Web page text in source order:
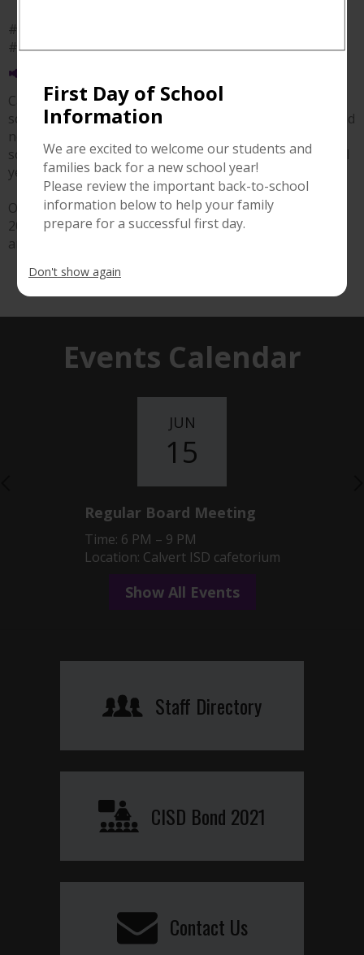
First Day of School
Information
We are excited to welcome our students and
families back for a new school year!
Please review the important back-to-school
information below to help your family
prepare for a successful first day.
Don't show again
#ThankYou #CalvertISD #SupportLocal
#1868Landmark
📢 2026–2027 Online Registration is Now Open!
Calvert ISD's online registration for the 2026–2027
school year is now open! We encourage all returning and
new families to complete the registration process as
soon as possible to ensure a smooth start to the school
year.
Online registration will remain open through August 7,
2026. Don't wait—register today and get ready for
another great year at Calvert ISD!
Events Calendar
JUN
15
Regular Board Meeting
Time: 6 PM – 9 PM
Location: Calvert ISD cafetorium
Show All Events
Staff Directory
CISD Bond 2021
Contact Us